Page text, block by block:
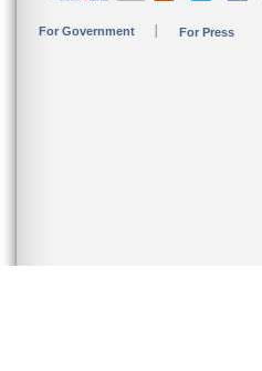
For Government For Press